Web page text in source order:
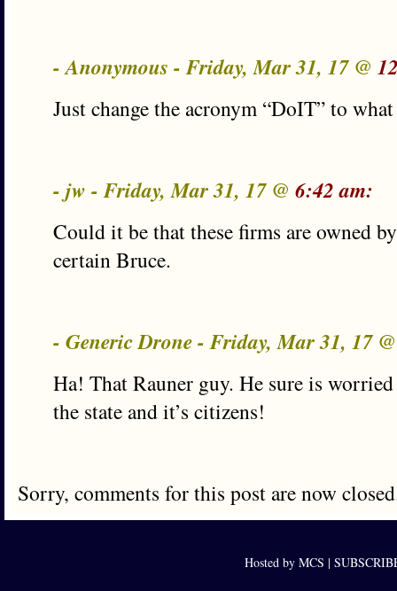
- Anonymous - Friday, Mar 31, 17 @
Just change the acronym “DoIT” to
- jw - Friday, Mar 31, 17 @ 6:42 am:
Could it be that these firms are owned
certain Bruce.
- Generic Drone - Friday, Mar 31, 17
Ha! That Rauner guy. He sure is
the state and it’s citizens!
Sorry, comments for this post are now
Hosted by MCS |